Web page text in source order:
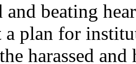
and beating
plan for
harassed